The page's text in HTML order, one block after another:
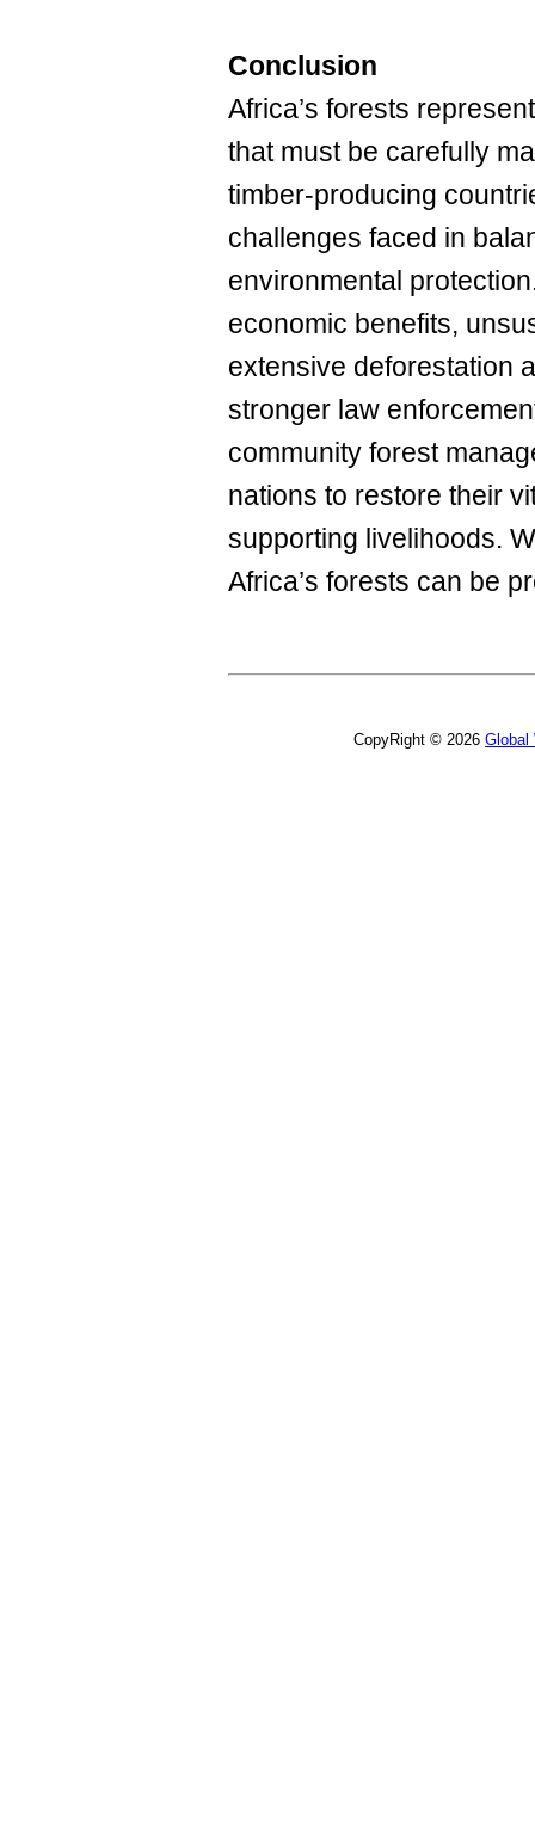
Conclusion
Africa’s forests
that must be carefully
timber-producing
challenges faced in
environmental
economic benefits,
extensive deforestation
stronger law
community forest
nations to restore their
supporting livelihoods.
Africa’s forests can be
CopyRight © 2026 Global